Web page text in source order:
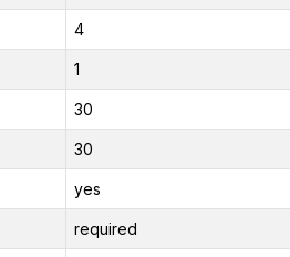
4
1
30
30
yes
required